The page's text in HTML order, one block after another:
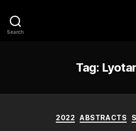
Search
Tag:
2022 ABSTRACTS